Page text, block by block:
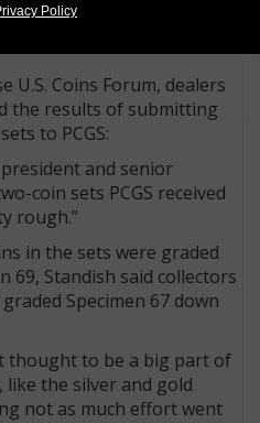
66+; 46 graded SP-65; and
U.S. Coins Forum, dealers
the results of submitting
to PCGS:
president and senior
coin sets PCGS received
rough.”
in the sets were graded
69, Standish said collectors
Specimen 67 down
thought to be a big part of
the silver and gold
not as much effort went
Policy